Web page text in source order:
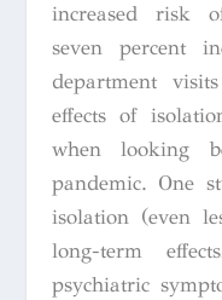
increased risk
seven percent
department
effects of
when looking
pandemic. One
isolation (even
long-term
psychiatric